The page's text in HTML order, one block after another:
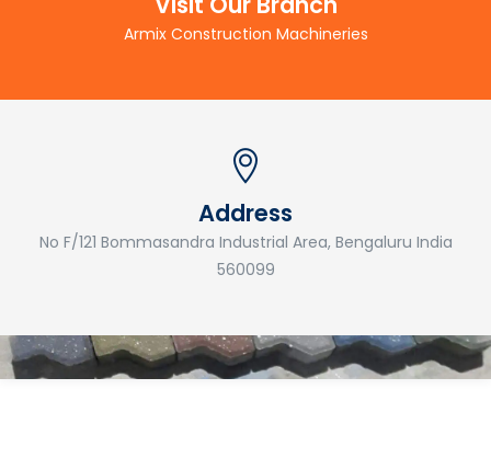
Armix Construction Machineries
Address
No F/121 Bommasandra Industrial Area, Bengaluru India
560099